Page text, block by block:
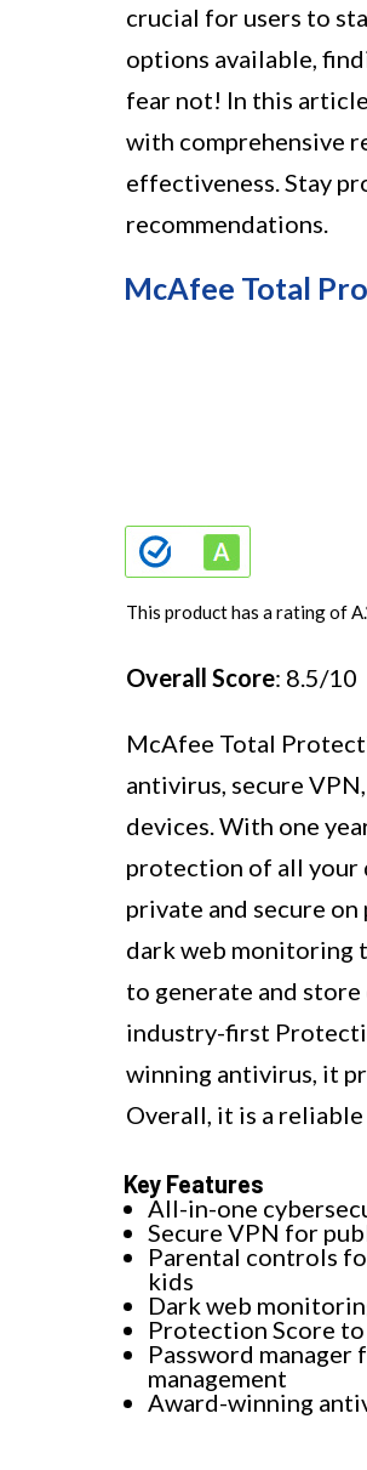
crucial for users to
options available,
fear not! In this
with comprehensive
effectiveness. Stay
recommendations.
McAfee Total
This product has a rating of A.
Overall Score: 8.5/10
McAfee Total
antivirus, secure
devices. With one
protection of all your
private and secure
dark web monitoring
to generate and
industry-first
winning antivirus, it
Overall, it is a
Key Features
All-in-one
Secure VPN for
Parental controls
kids
Dark web
Protection Score
Password manager
management
Award-winning